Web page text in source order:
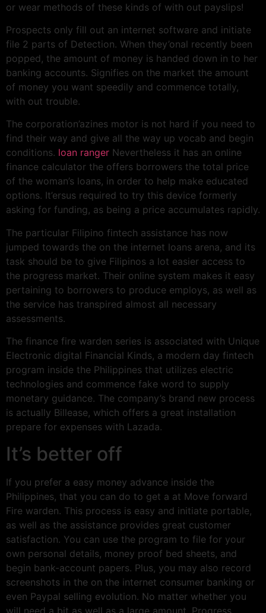
or wear methods of these kinds of with out payslips!
Prospects only fill out an internet software and initiate
file 2 parts of Detection. When they’onal recently been
popped, the amount of money is handed down in to her
banking accounts. Signifies on the market the amount
of money you want speedily and commence totally,
with out trouble.
The corporation’azines motor is not hard if you need to
find their way and give all the way up vocab and begin
conditions. loan ranger Nevertheless it has an online
finance calculator the offers borrowers the total price
of the woman’s loans, in order to help make educated
options. It’ersus required to try this device formerly
asking for funding, as being a price accumulates rapidly.
The particular Filipino fintech assistance has now
jumped towards the on the internet loans arena, and its
task should be to give Filipinos a lot easier access to
the progress market. Their online system makes it easy
pertaining to borrowers to produce employs, as well as
the service has transpired almost all necessary
assessments.
The finance fire warden series is associated with Unique
Electronic digital Financial Kinds, a modern day fintech
program inside the Philippines that utilizes electric
technologies and commence fake word to supply
monetary guidance. The company’s brand new process
is actually Billease, which offers a great installation
prepare for expenses with Lazada.
It’s better off
If you prefer a easy money advance inside the
Philippines, that you can do to get a at Move forward
Fire warden. This process is easy and initiate portable,
as well as the assistance provides great customer
satisfaction. You can use the program to file for your
own personal details, money proof bed sheets, and
begin bank-account papers. Plus, you may also record
screenshots in the on the internet consumer banking or
even Paypal selling evolution. No matter whether you
will need a bit as well as a large amount, Progress